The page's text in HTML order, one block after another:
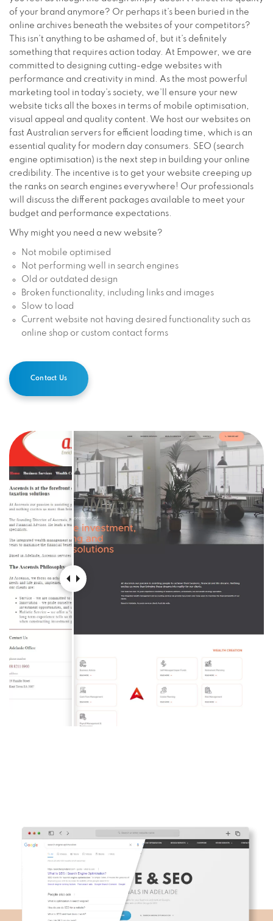
of your brand anymore? Or perhaps it’s been buried in the
online archives beneath the websites of your competitors?
This isn’t anything to be ashamed of, but it’s definitely
something that requires action today. At Empower, we are
committed to designing cutting-edge websites with
performance and creativity in mind. As the most powerful
marketing tool in today’s society, we’ll ensure your new
website ticks all the boxes in terms of mobile optimisation,
visual appeal and quality content. We host our websites on
fast Australian servers for efficient loading time, which is an
essential quality for modern day consumers. SEO (search
engine optimisation) is the next step in building your online
credibility. The incentive is to get your website creeping up
the ranks on search engines everywhere! Our professionals
will discuss the different packages available to meet your
budget and performance expectations.
Why might you need a new website?
Not mobile optimised
Not performing well in search engines
Old or outdated design
Broken functionality, including links and images
Slow to load
Current website not having desired functionality such as
online shop or custom contact forms
Contact Us